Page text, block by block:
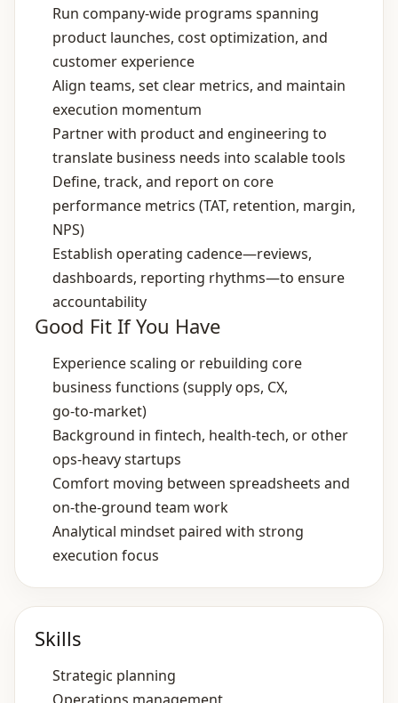
Run company‑wide programs spanning
product launches, cost optimization, and
customer experience
Align teams, set clear metrics, and maintain
execution momentum
Partner with product and engineering to
translate business needs into scalable tools
Define, track, and report on core
performance metrics (TAT, retention, margin,
NPS)
Establish operating cadence—reviews,
dashboards, reporting rhythms—to ensure
accountability
Good Fit If You Have
Experience scaling or rebuilding core
business functions (supply ops, CX,
go‑to‑market)
Background in fintech, health‑tech, or other
ops‑heavy startups
Comfort moving between spreadsheets and
on‑the‑ground team work
Analytical mindset paired with strong
execution focus
Skills
Strategic planning